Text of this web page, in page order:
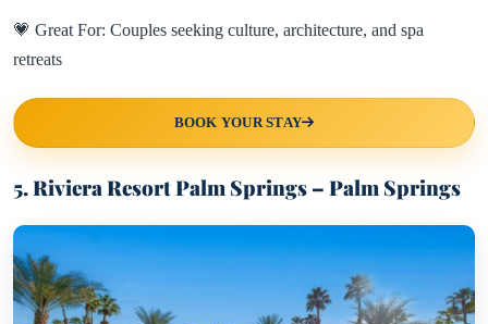
💗 Great For: Couples seeking culture, architecture, and spa
retreats
BOOK YOUR STAY
5. Riviera Resort Palm Springs – Palm Springs